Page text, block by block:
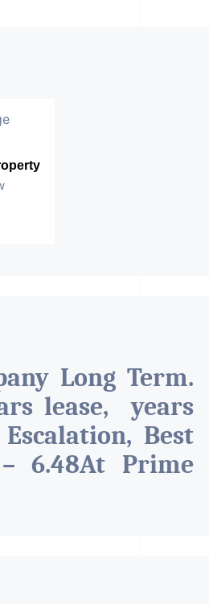
Long Term.
lease, years
Best
6.48At Prime